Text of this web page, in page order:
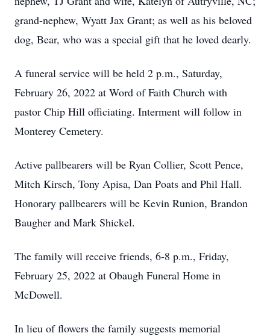
grand-nephew, Wyatt Jax Grant; as well as his beloved
dog, Bear, who was a special gift that he loved dearly.
A funeral service will be held 2 p.m., Saturday,
February 26, 2022 at Word of Faith Church with
pastor Chip Hill officiating. Interment will follow in
Monterey Cemetery.
Active pallbearers will be Ryan Collier, Scott Pence,
Mitch Kirsch, Tony Apisa, Dan Poats and Phil Hall.
Honorary pallbearers will be Kevin Runion, Brandon
Baugher and Mark Shickel.
The family will receive friends, 6-8 p.m., Friday,
February 25, 2022 at Obaugh Funeral Home in
McDowell.
In lieu of flowers the family suggests memorial